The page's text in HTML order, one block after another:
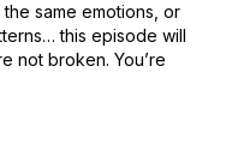
same emotions, or
this episode will
not broken. You’re